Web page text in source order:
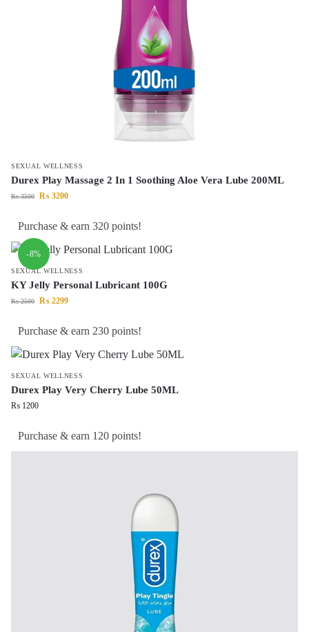
SEXUAL WELLNESS
Durex Play Massage 2 In 1 Soothing Aloe Vera Lube 200ML
₨3500 ₨ 3200
Purchase & earn 320 points!
-8%
SEXUAL WELLNESS
KY Jelly Personal Lubricant 100G
₨2500 ₨ 2299
Purchase & earn 230 points!
SEXUAL WELLNESS
Durex Play Very Cherry Lube 50ML
₨ 1200
Purchase & earn 120 points!